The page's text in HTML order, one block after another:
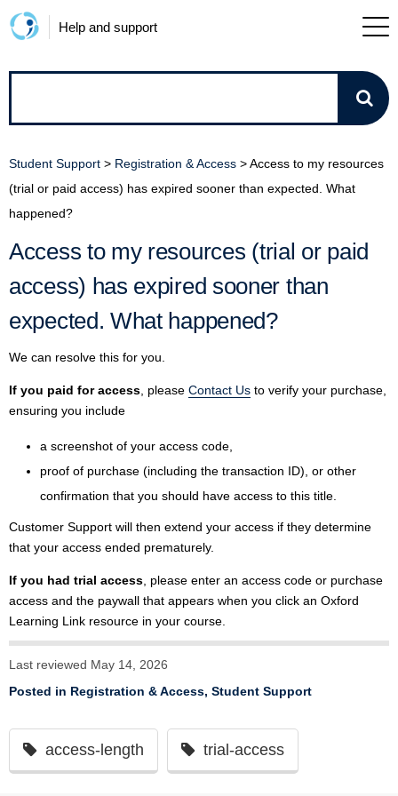
Help and support
we
Student Support > Registration & Access >Access to my resources
(trial or paid access) has expired sooner than expected. What
happened?
Access to my resources (trial or paid
access) has expired sooner than
expected. What happened?
We can resolve this for you.
If you paid for access , please Contact Us to verify your purchase,
ensuring you include
a screenshot of your access code,
proof of purchase (including the transaction ID), or other
confirmation that you should have access to this title.
Customer Support will then extend your access if they determine
that your access ended prematurely.
If you had trial access , please enter an access code or purchase
access and the paywall that appears when you click an Oxford
Learning Link resource in your course.
Last reviewed May 14, 2026
Posted in Registration & Access, Student Support
access-length trial-access